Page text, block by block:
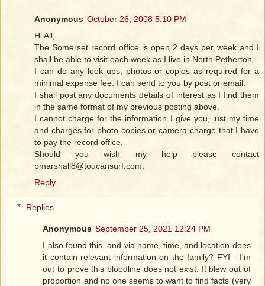
Anonymous October 26, 2008 5:10 PM
Hi All,
The Somerset record office is open 2 days per week and I
shall be able to visit each week as I live in North Petherton.
I can do any look ups, photos or copies as required for a
minimal expense fee. I can send to you by post or email.
I shall post any documents details of interest as I find them
in the same format of my previous posting above.
I cannot charge for the information I give you, just my time
and charges for photo copies or camera charge that I have
to pay the record office.
Should you wish my help please contact
pmarshall8@toucansurf.com.
Reply
Replies
Anonymous September 25, 2021 12:24 PM
I also found this. and via name, time, and location does
it contain relevant information on the family? FYI - I'm
out to prove this bloodline does not exist. It blew out of
proportion and no one seems to want to find facts (very